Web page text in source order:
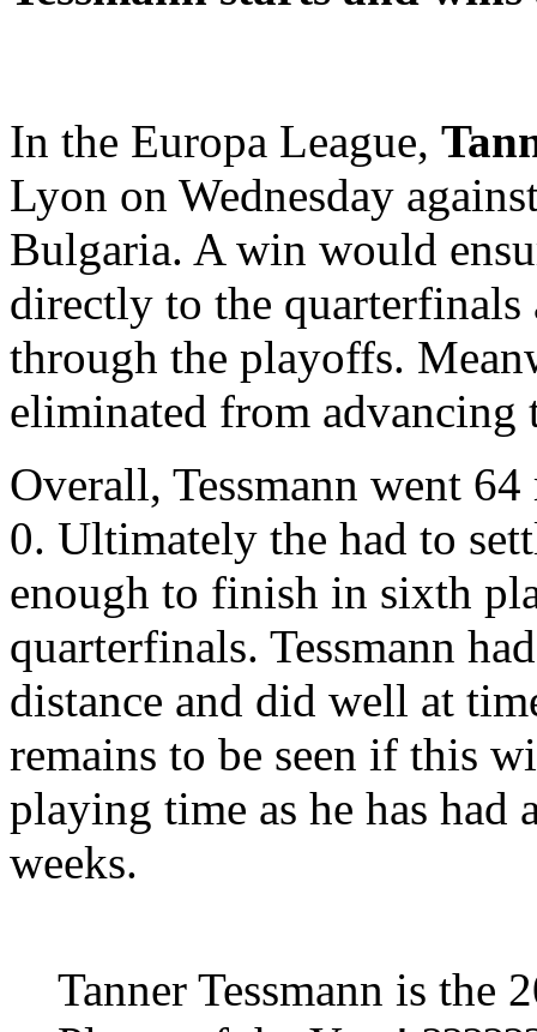
In the Europa League,
Lyon on Wednesday
Bulgaria. A win would
directly to the quarterfinals
through the playoffs.
eliminated from advancing
Overall, Tessmann went
0. Ultimately the had to
enough to finish in sixth
quarterfinals. Tessmann
distance and did well at
remains to be seen if this
playing time as he has
weeks.
Tanner Tessmann is the